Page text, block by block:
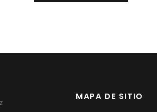
MAPA DE SITIO